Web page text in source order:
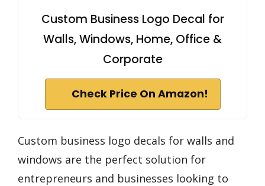
Custom Business Logo Decal for
Walls, Windows, Home, Office &
Corporate
Check Price On Amazon!
Custom business logo decals for walls and
windows are the perfect solution for
entrepreneurs and businesses looking to